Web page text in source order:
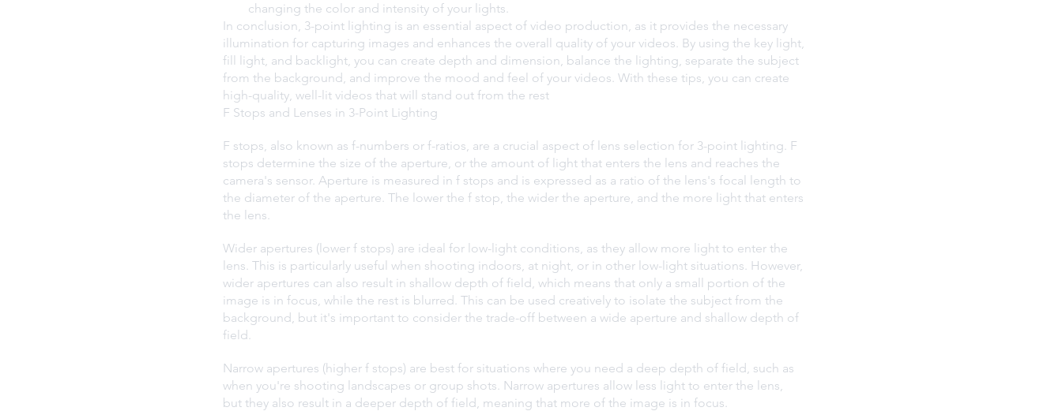
changing the color and intensity of your lights.
In conclusion, 3-point lighting is an essential aspect of video production, as it provides the necessary
illumination for capturing images and enhances the overall quality of your videos. By using the key light,
fill light, and backlight, you can create depth and dimension, balance the lighting, separate the subject
from the background, and improve the mood and feel of your videos. With these tips, you can create
high-quality, well-lit videos that will stand out from the rest
F Stops and Lenses in 3-Point Lighting
F stops, also known as f-numbers or f-ratios, are a crucial aspect of lens selection for 3-point lighting. F
stops determine the size of the aperture, or the amount of light that enters the lens and reaches the
camera's sensor. Aperture is measured in f stops and is expressed as a ratio of the lens's focal length to
the diameter of the aperture. The lower the f stop, the wider the aperture, and the more light that enters
the lens.
Wider apertures (lower f stops) are ideal for low-light conditions, as they allow more light to enter the
lens. This is particularly useful when shooting indoors, at night, or in other low-light situations. However,
wider apertures can also result in shallow depth of field, which means that only a small portion of the
image is in focus, while the rest is blurred. This can be used creatively to isolate the subject from the
background, but it's important to consider the trade-off between a wide aperture and shallow depth of
field.
Narrow apertures (higher f stops) are best for situations where you need a deep depth of field, such as
when you're shooting landscapes or group shots. Narrow apertures allow less light to enter the lens,
but they also result in a deeper depth of field, meaning that more of the image is in focus.